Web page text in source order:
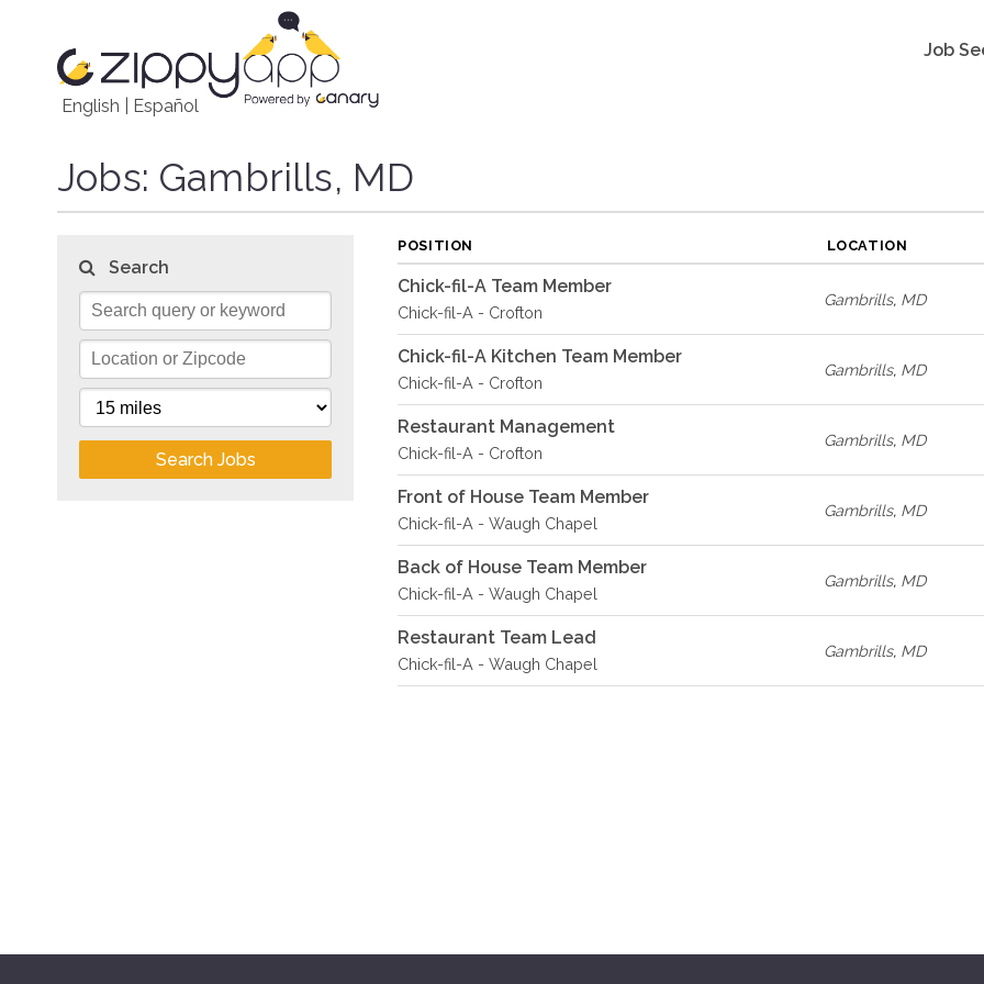
English Español
Job
Jobs: Gambrills, MD
Search
Search Jobs
POSITION LOCATION
Chick-fil-A Team Member
Chick-fil-A - Crofton
Gambrills, MD
Chick-fil-A Kitchen Team Member
Chick-fil-A - Crofton
Gambrills, MD
Restaurant Management
Chick-fil-A - Crofton
Gambrills, MD
Front of House Team Member
Chick-fil-A - Waugh Chapel
Gambrills, MD
Back of House Team Member
Chick-fil-A - Waugh Chapel
Gambrills, MD
Restaurant Team Lead
Chick-fil-A - Waugh Chapel
Gambrills, MD